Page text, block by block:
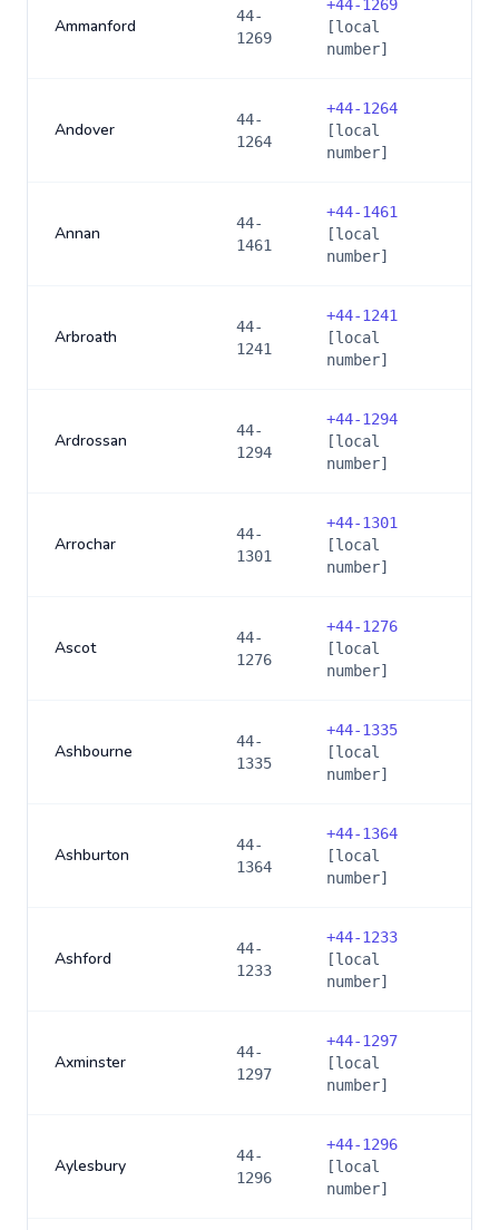
Ammanford
44-
1269
+44-1269
[local
number]
Andover
44-
1264
+44-1264
[local
number]
Annan
44-
1461
+44-1461
[local
number]
Arbroath
44-
1241
+44-1241
[local
number]
Ardrossan
44-
1294
+44-1294
[local
number]
Arrochar
44-
1301
+44-1301
[local
number]
Ascot
44-
1276
+44-1276
[local
number]
Ashbourne
44-
1335
+44-1335
[local
number]
Ashburton
44-
1364
+44-1364
[local
number]
Ashford
44-
1233
+44-1233
[local
number]
Axminster
44-
1297
+44-1297
[local
number]
Aylesbury
44-
1296
+44-1296
[local
number]